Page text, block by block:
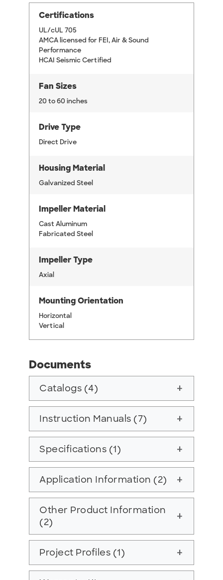
Certifications
UL/cUL 705
AMCA licensed for FEI, Air & Sound
Performance
HCAI Seismic Certified
Fan Sizes
20 to 60 inches
Drive Type
Direct Drive
Housing Material
Galvanized Steel
Impeller Material
Cast Aluminum
Fabricated Steel
Impeller Type
Axial
Mounting Orientation
Horizontal
Vertical
Documents
Catalogs (4) add
Instruction Manuals (7) add
Specifications (1) add
Application Information (2) add
Other Product Information
(2)
add
Project Profiles (1) add